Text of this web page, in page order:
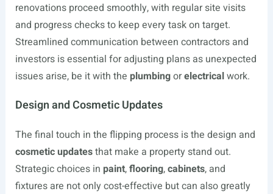
renovations proceed smoothly, with regular site visits
and progress checks to keep every task on target.
Streamlined communication between contractors and
investors is essential for adjusting plans as unexpected
issues arise, be it with the plumbingorelectricalwork.
Design and Cosmetic Updates
The final touch in the flipping process is the design and
cosmetic updatesthat make a property stand out.
Strategic choices in paint,flooring,cabinets, and
fixtures are not only cost-effective but can also greatly